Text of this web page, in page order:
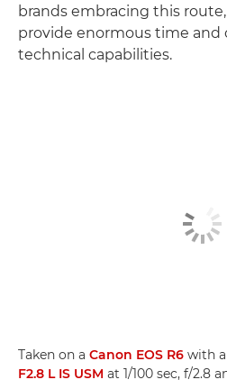
brands embracing this
provide enormous time and
technical capabilities.
Taken on a Canon EOS R6 with a
F2.8 L IS USM at 1/100 sec, f/2.8